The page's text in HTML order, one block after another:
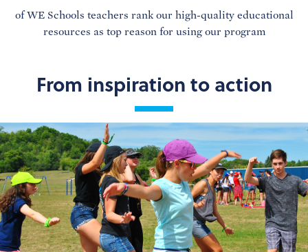
of WE Schools teachers rank our high-quality educational
resources as top reason for using our program
From inspiration to action